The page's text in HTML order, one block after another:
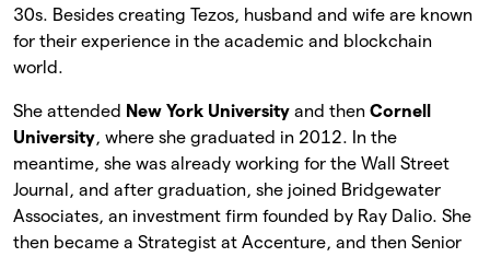
30s. Besides creating Tezos, husband and wife are known
for their experience in the academic and blockchain
world.
She attended New York University and then Cornell
University, where she graduated in 2012. In the
meantime, she was already working for the Wall Street
Journal, and after graduation, she joined Bridgewater
Associates, an investment firm founded by Ray Dalio. She
then became a Strategist at Accenture, and then Senior